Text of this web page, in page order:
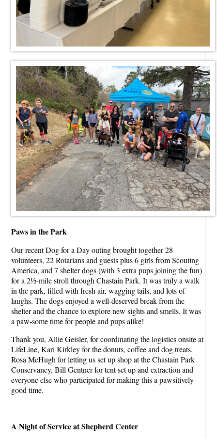
Paws in the Park
Our recent Dog for a Day outing brought together 28
volunteers, 22 Rotarians and guests plus 6 girls from Scouting
America, and 7 shelter dogs (with 3 extra pups joining the fun)
for a 2½-mile stroll through Chastain Park. It was truly a walk
in the park, filled with fresh air, wagging tails, and lots of
laughs. The dogs enjoyed a well-deserved break from the
shelter and the chance to explore new sights and smells. It was
a paw-some time for people and pups alike!
Thank you, Allie Geisler, for coordinating the logistics onsite at
LifeLine, Kari Kirkley for the donuts, coffee and dog treats,
Rosa McHugh for letting us set up shop at the Chastain Park
Conservancy, Bill Gentner for tent set up and extraction and
everyone else who participated for making this a pawsitively
good time.
A Night of Service at Shepherd Center